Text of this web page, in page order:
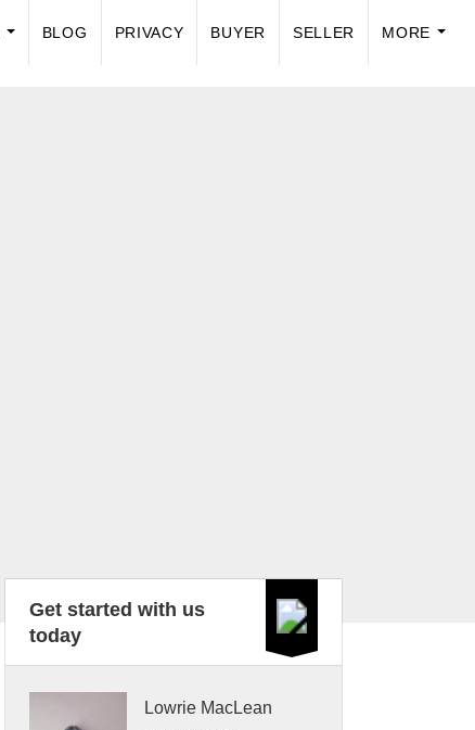
BLOG PRIVACY BUYER SELLER
MORE
Get started with us
today
Lowrie MacLean